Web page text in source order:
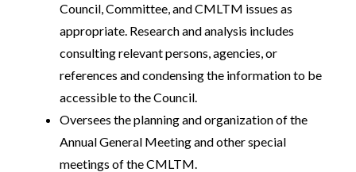
Council, Committee, and CMLTM issues as
appropriate. Research and analysis includes
consulting relevant persons, agencies, or
references and condensing the information to be
accessible to the Council.
Oversees the planning and organization of the
Annual General Meeting and other special
meetings of the CMLTM.